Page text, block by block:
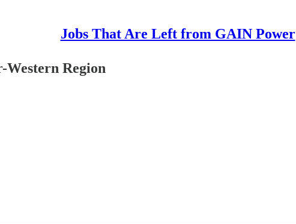
Jobs That Are Left from GAIN Power
Western Region